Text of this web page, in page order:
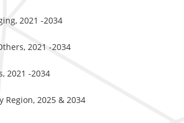
2021 -2034
2021 -2034
2021 -2034
Region, 2025 & 2034